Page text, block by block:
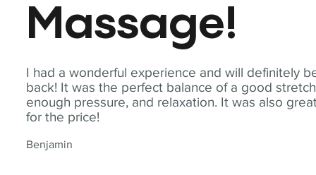
I had a wonderful experience and will definitely
back! It was the perfect balance of a good
enough pressure, and relaxation. It was also
for the price!
Benjamin
Massage!